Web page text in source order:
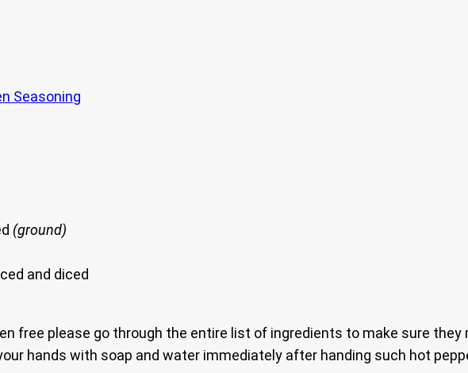
Seasoning
(ground)
and diced
free please go through the entire list of ingredients to make sure
hands with soap and water immediately after handing such hot